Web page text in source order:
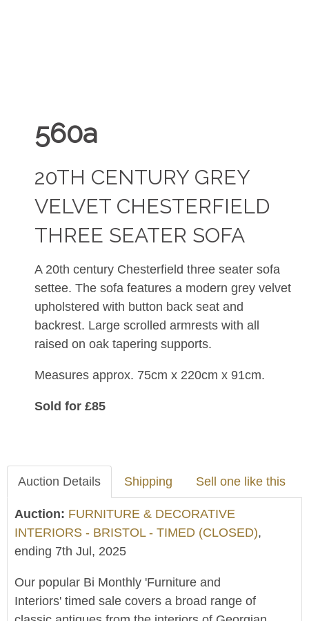
560a
20TH CENTURY GREY
VELVET CHESTERFIELD
THREE SEATER SOFA
A 20th century Chesterfield three seater sofa
settee. The sofa features a modern grey velvet
upholstered with button back seat and
backrest. Large scrolled armrests with all
raised on oak tapering supports.
Measures approx. 75cm x 220cm x 91cm.
Sold for £85
Auction Details Shipping Sell one like this
Auction: FURNITURE & DECORATIVE
INTERIORS - BRISTOL - TIMED (CLOSED),
ending 7th Jul, 2025
Our popular Bi Monthly 'Furniture and
Interiors' timed sale covers a broad range of